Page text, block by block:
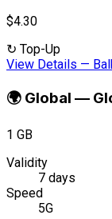
$4.30
↻ Top-Up
View Details —
🌍 Global —
1 GB
Validity
7 days
Speed
5G